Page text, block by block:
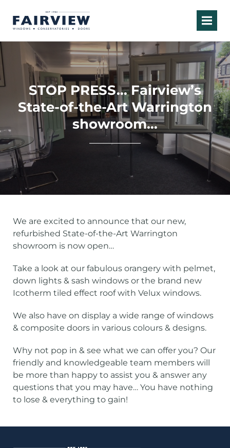
STOP PRESS… Fairview’s
State-of-the-Art Warrington
showroom…
We are excited to announce that our new,
refurbished State-of-the-Art Warrington
showroom is now open…
Take a look at our fabulous orangery with pelmet,
down lights & sash windows or the brand new
Icotherm tiled effect roof with Velux windows.
We also have on display a wide range of windows
& composite doors in various colours & designs.
Why not pop in & see what we can offer you? Our
friendly and knowledgeable team members will
be more than happy to assist you & answer any
questions that you may have… You have nothing
to lose & everything to gain!